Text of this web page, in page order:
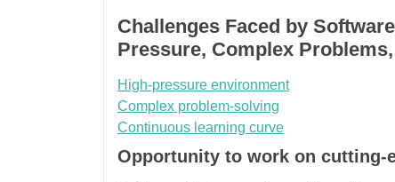
Challenges Faced by
Pressure, Complex
High-pressure environment
Complex problem-solving
Continuous learning curve
Opportunity to work on cutting-